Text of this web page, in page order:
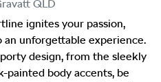
QLD
ignites your passion,
unforgettable experience.
design, from the sleekly
painted body accents, be